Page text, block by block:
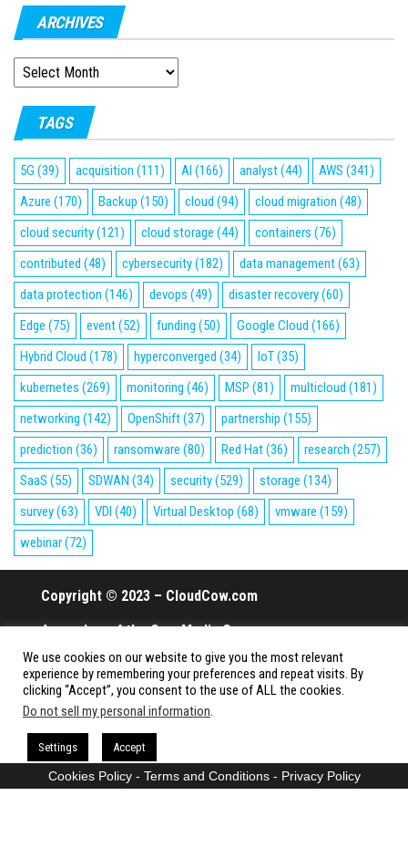
ARCHIVES
ARCHIVES
TAGS
5G (39) acquisition (111) AI (166) analyst(44) AWS (341)
Azure (170) Backup (150) cloud (94) cloud migration (48)
cloud security(121) cloud storage (44) containers (76)
contributed (48) cybersecurity(182) data management(63)
data protection (146) devops (49) disaster recovery(60)
Edge (75) event(52) funding (50) Google Cloud (166)
Hybrid Cloud (178) hyperconverged (34) IoT(35)
kubernetes (269) monitoring (46) MSP (81) multicloud (181)
networking (142) OpenShift(37) partnership (155)
prediction (36) ransomware (80) Red Hat(36) research (257)
SaaS (55) SDWAN (34) security(529) storage (134)
survey(63) VDI (40) Virtual Desktop (68) vmware (159)
webinar(72)
Copyright © 2023 – CloudCow.com
A member of the Cow Media Group.
All rights reserved.
Proudly powered by
We use cookies on our website to give you the most relevant
experience by remembering your preferences and repeat visits. By
clicking “Accept”, you consent to the use of ALL the cookies.
Do not sell my personal information.
Settings Accept
Cookies Policy- Terms and Conditions- Privacy Policy